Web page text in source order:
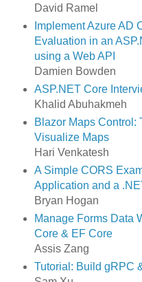
David Ramel
Implement Azure AD
Evaluation in an
using a Web API
Damien Bowden
ASP.NET Core
Khalid Abuhakmeh
Blazor Maps Control:
Visualize Maps
Hari Venkatesh
A Simple CORS
Application and a
Bryan Hogan
Manage Forms Data
Core & EF Core
Assis Zang
Tutorial: Build gRPC